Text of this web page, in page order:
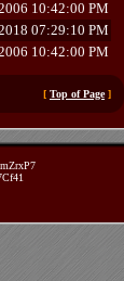
10:42:00 PM
07:29:10 PM
10:42:00 PM
[ Top of Page]